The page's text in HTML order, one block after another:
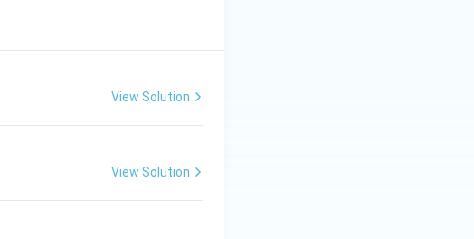
View Solution
View Solution